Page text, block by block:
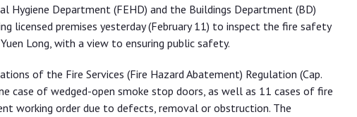
Hygiene Department (FEHD) and the Buildings Department (BD)
licensed premises yesterday (February 11) to inspect the fire safety
Long, with a view to ensuring public safety.
of the Fire Services (Fire Hazard Abatement) Regulation (Cap.
case of wedged-open smoke stop doors, as well as 11 cases of fire
working order due to defects, removal or obstruction. The